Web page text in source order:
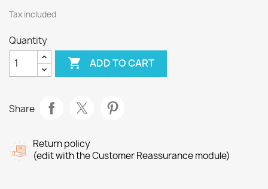
Tax included
Quantity
 ADD TO CART
Share
Return policy
(edit with the Customer Reassurance module)